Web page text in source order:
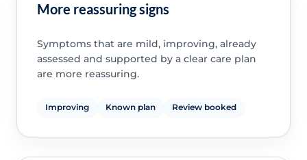
More reassuring signs
Symptoms that are mild, improving, already
assessed and supported by a clear care plan
are more reassuring.
Improving Known plan Review booked